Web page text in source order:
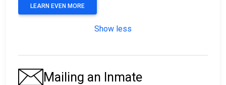
LEARN EVEN MORE
Show less
Mailing an Inmate